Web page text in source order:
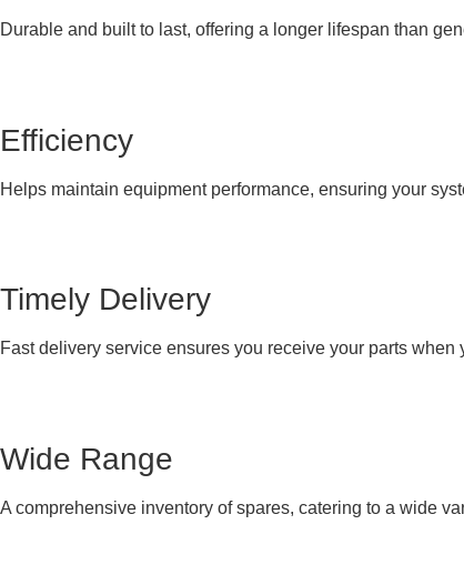
Durable and built to last, offering a longer lifespan than
Efficiency
Helps maintain equipment performance, ensuring your
Timely Delivery
Fast delivery service ensures you receive your parts when
Wide Range
A comprehensive inventory of spares, catering to a wide